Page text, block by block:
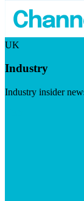
UK
Industry
Industry insider